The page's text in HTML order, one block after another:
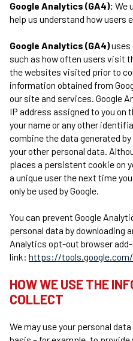
Google Analytics (GA4): We
help us understand how users
Google Analytics (GA4)uses
such as how often users visit
the websites visited prior to
information obtained from
our site and services. Google
IP address assigned to you
your name or any other
combine the data generated
your other personal data.
places a persistent cookie on
a unique user the next time
only be used by Google.
You can prevent Google
personal data by downloading
Analytics opt-out browser
link: https://
HOW WE USE THE
COLLECT
We may use your personal